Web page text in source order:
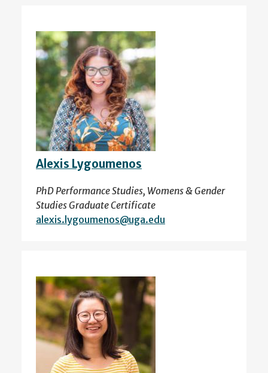
Alexis Lygoumenos
PhD Performance Studies, Womens & Gender
Studies Graduate Certificate
alexis.lygoumenos@uga.edu